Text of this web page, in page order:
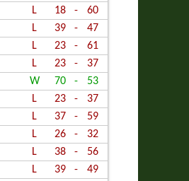
L 18 -
60
L 39 -
47
L 23 -
61
L 23 -
37
W 70 -
53
L 23 -
37
L 37 -
59
L 26 -
32
L 38 -
56
L 39 -
49